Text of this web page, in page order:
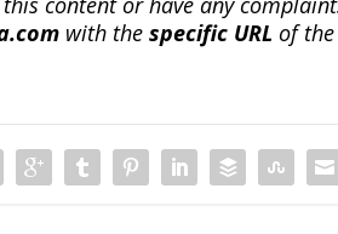
with the specific URL of